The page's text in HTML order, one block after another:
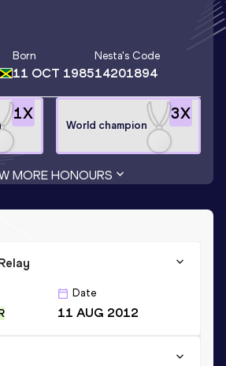
Born
11 OCT 1985
Nesta's Code
14201894
1X 3X
World champion
MORE HONOURS
Date
11 AUG 2012